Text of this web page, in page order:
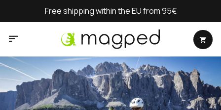
Free shipping within the EU from 95€